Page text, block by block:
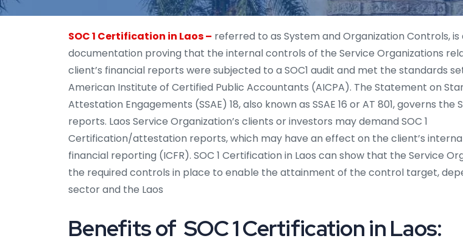
SOC 1 Certification in Laos – referred to as System and Organization Controls, is
documentation proving that the internal controls of the Service Organizations
client’s financial reports were subjected to a SOC1 audit and met the standards
American Institute of Certified Public Accountants (AICPA). The Statement on
Attestation Engagements (SSAE) 18, also known as SSAE 16 or AT 801, governs the
reports. Laos Service Organization’s clients or investors may demand SOC 1
Certification/attestation reports, which may have an effect on the client’s
financial reporting (ICFR). SOC 1 Certification in Laos can show that the Service
the required controls in place to enable the attainment of the control target,
sector and the Laos
Benefits of SOC 1 Certification in Laos: